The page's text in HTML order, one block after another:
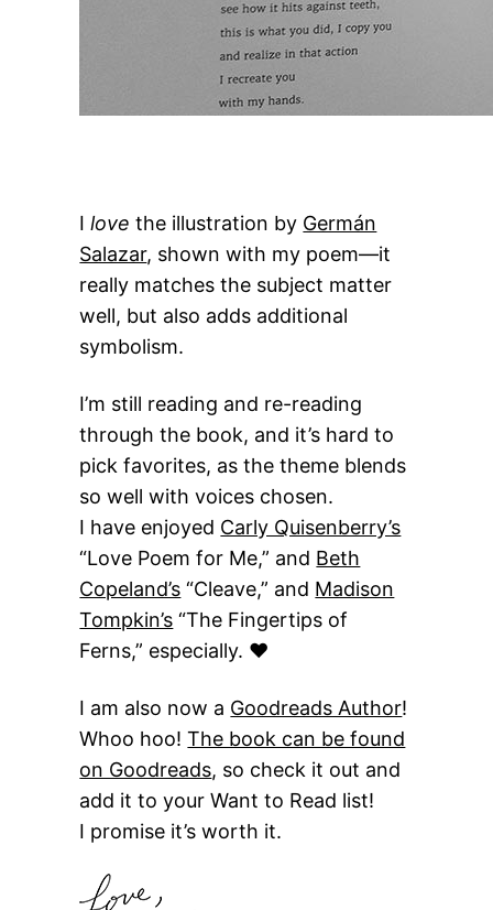
Ilove the illustration by Germán
Salazar, shown with my poem—it
really matches the subject matter
well, but also adds additional
symbolism.
I’m still reading and re-reading
through the book, and it’s hard to
pick favorites, as the theme blends
so well with voices chosen.
I have enjoyed Carly Quisenberry’s
“Love Poem for Me,” and Beth
Copeland’s “Cleave,” and Madison
Tompkin’s “The Fingertips of
Ferns,” especially. ♥
I am also now a Goodreads Author!
Whoo hoo!The book can be found
on Goodreads, so check it out and
add it to your Want to Read list!
I promise it’s worth it.